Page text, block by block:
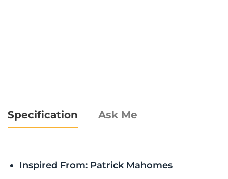
Specification Ask Me
Inspired From: Patrick Mahomes